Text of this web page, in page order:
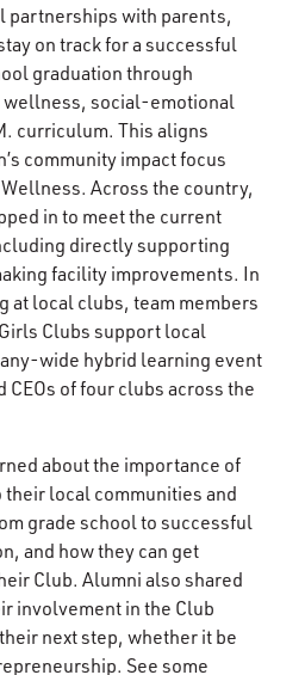
partnerships with parents,
on track for a successful
graduation through
social-emotional
curriculum. This aligns
community impact focus
Across the country,
in to meet the current
directly supporting
facility improvements. In
at local clubs, team members
Clubs support local
wide hybrid learning event
of four clubs across the
about the importance of
their local communities and
grade school to successful
and how they can get
Club. Alumni also shared
involvement in the Club
next step, whether it be
See some